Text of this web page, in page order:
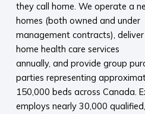
they call home. We operate a
homes (both owned and under
management contracts),
home health care services
annually, and provide group
parties representing
150,000 beds across Canada.
employs nearly 30,000